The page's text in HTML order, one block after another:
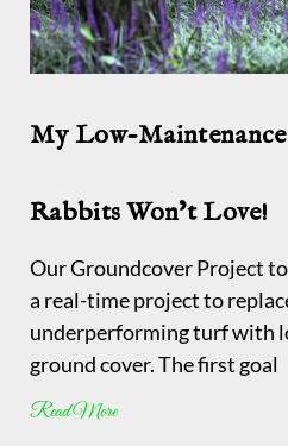
My Low-
Rabbits Won’t Love!
Our Groundcover Project
a real-time project to
underperforming turf with
ground cover. The first goal
Read More